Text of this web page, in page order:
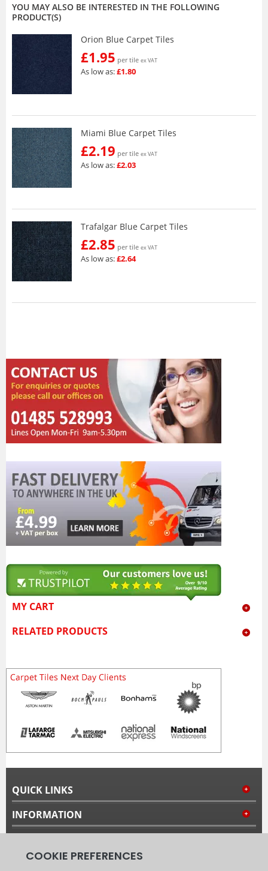
YOU MAY ALSO BE INTERESTED IN THE FOLLOWING
PRODUCT(S)
Orion Blue Carpet Tiles
£1.95 per tile ex VAT
As low as:£1.80
Miami Blue Carpet Tiles
£2.19 per tile ex VAT
As low as:£2.03
Trafalgar Blue Carpet Tiles
£2.85 per tile ex VAT
As low as:£2.64
MY CART
RELATED PRODUCTS
QUICK LINKS
INFORMATION
FOLLOW US